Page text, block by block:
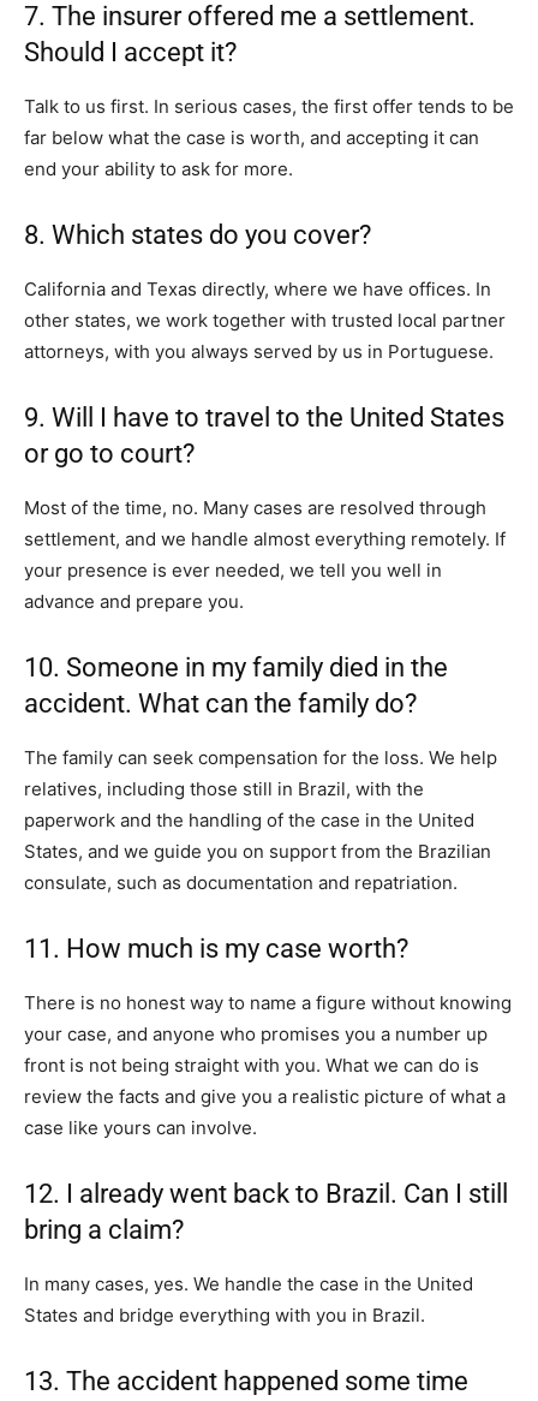
7. The insurer offered me a settlement.
Should I accept it?
Talk to us first. In serious cases, the first offer tends to be
far below what the case is worth, and accepting it can
end your ability to ask for more.
8. Which states do you cover?
California and Texas directly, where we have offices. In
other states, we work together with trusted local partner
attorneys, with you always served by us in Portuguese.
9. Will I have to travel to the United States
or go to court?
Most of the time, no. Many cases are resolved through
settlement, and we handle almost everything remotely. If
your presence is ever needed, we tell you well in
advance and prepare you.
10. Someone in my family died in the
accident. What can the family do?
The family can seek compensation for the loss. We help
relatives, including those still in Brazil, with the
paperwork and the handling of the case in the United
States, and we guide you on support from the Brazilian
consulate, such as documentation and repatriation.
11. How much is my case worth?
There is no honest way to name a figure without knowing
your case, and anyone who promises you a number up
front is not being straight with you. What we can do is
review the facts and give you a realistic picture of what a
case like yours can involve.
12. I already went back to Brazil. Can I still
bring a claim?
In many cases, yes. We handle the case in the United
States and bridge everything with you in Brazil.
13. The accident happened some time